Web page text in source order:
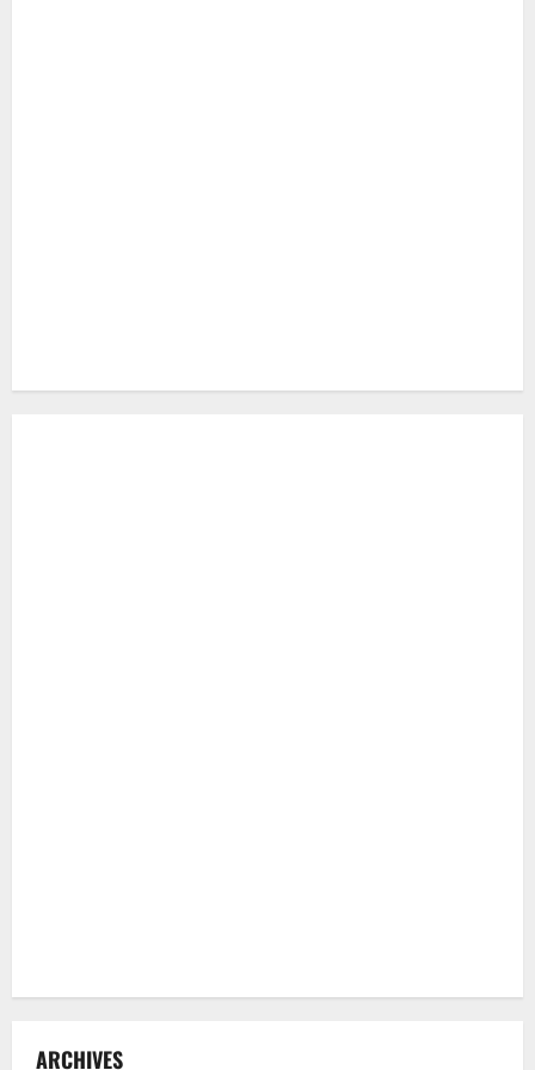
ARCHIVES